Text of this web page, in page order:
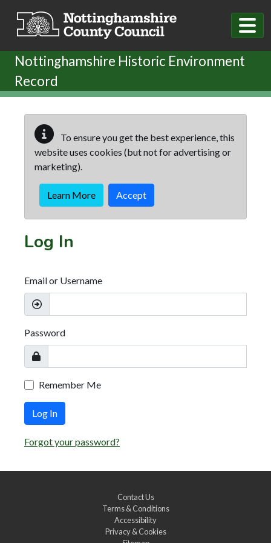
Nottinghamshire Historic Environment
Record
To ensure you get the best experience, this
website uses cookies (but not for advertising or
marketing).
Learn More Accept
Log In
Email or Username
Password
Remember Me
Log In
Forgot your password?
Contact Us
Terms & Conditions
Accessibility
Privacy & Cookies